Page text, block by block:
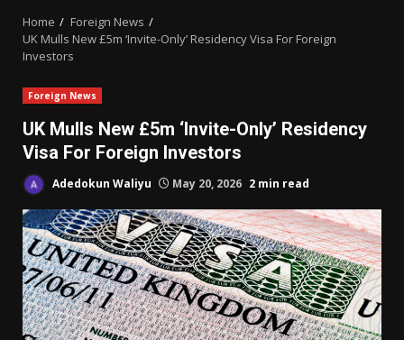
Home
Foreign News
UK Mulls New £5m ‘Invite-Only’ Residency Visa For Foreign
Investors
Foreign News
UK Mulls New £5m ‘Invite-Only’ Residency
Visa For Foreign Investors
Adedokun Waliyu May 20, 2026 2 min read